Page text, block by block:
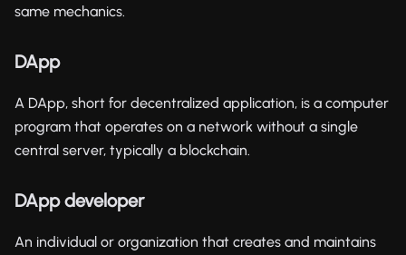
same mechanics.
DApp
A DApp, short for decentralized application, is a computer
program that operates on a network without a single
central server, typically a blockchain.
DApp developer
An individual or organization that creates and maintains